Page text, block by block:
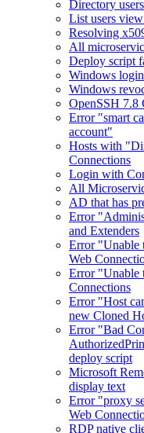
Directory
List users
Resolving
All
Deploy script
Windows
Windows
OpenSSH 7.8
Error "smart
account"
Hosts with
Connections
Login with
All
AD that has
Error
and Extenders
Error "Unable
Web
Error "Unable
Connections
Error "Host
new Cloned
Error "Bad
deploy script
Microsoft
display text
Error "proxy
Web
RDP native